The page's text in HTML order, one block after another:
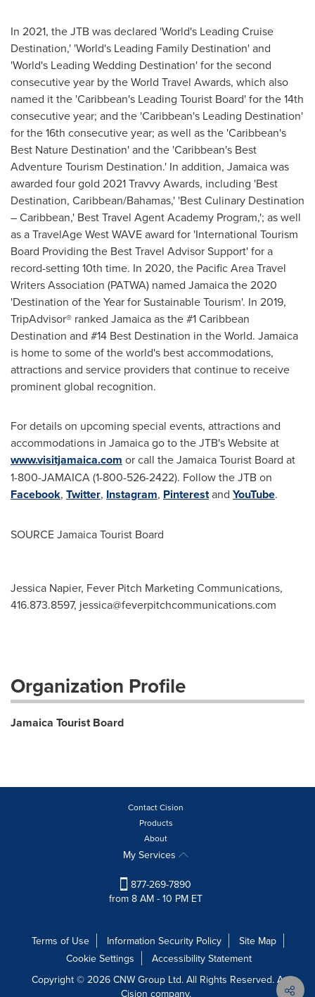
In 2021, the JTB was declared 'World's Leading Cruise
Destination,' 'World's Leading Family Destination' and
'World's Leading Wedding Destination' for the second
consecutive year by the World Travel Awards, which also
named it the 'Caribbean's Leading Tourist Board' for the 14th
consecutive year; and the 'Caribbean's Leading Destination'
for the 16th consecutive year; as well as the 'Caribbean's
Best Nature Destination' and the 'Caribbean's Best
Adventure Tourism Destination.' In addition, Jamaicawas
awarded four gold 2021 Travvy Awards, including 'Best
Destination, Caribbean/Bahamas,' 'Best Culinary Destination
–Caribbean,' Best Travel Agent Academy Program,'; as well
as a TravelAge West WAVE award for 'International Tourism
Board Providing the Best Travel Advisor Support' for a
record-setting 10th time. In 2020, the Pacific Area Travel
Writers Association (PATWA) named Jamaicathe 2020
'Destination of the Year for Sustainable Tourism'. In 2019,
TripAdvisor® ranked Jamaicaas the #1 Caribbean
Destination and #14 Best Destination in the World. Jamaica
is home to some of the world's best accommodations,
attractions and service providers that continue to receive
prominent global recognition.
For details on upcoming special events, attractions and
accommodations in Jamaicago to the JTB's Website at
www.visitjamaica.com or call the Jamaica Tourist Board at
1-800-JAMAICA(1-800-526-2422). Follow the JTB on
Facebook, Twitter, Instagram, Pinterestand YouTube.
SOURCE Jamaica Tourist Board
Jessica Napier, Fever Pitch Marketing Communications,
416.873.8597, jessica@feverpitchcommunications.com
Organization Profile
Jamaica Tourist Board
Contact Cision
Products
About
My Services
877-269-7890
from 8 AM - 10 PM ET
Terms of Use Information Security Policy
Site Map
Cookie Settings
Accessibility Statement
Copyright © 2026 CNW Group Ltd. All Rights Reserved. A
Cision company.